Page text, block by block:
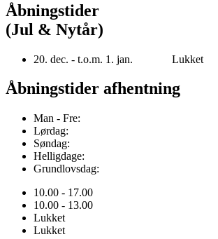
Åbningstider
(Jul & Nytår)
20. dec. - t.o.m. 1. jan. Lukket
Åbningstider afhentning
Man - Fre:
Lørdag:
Søndag:
Helligdage:
Grundlovsdag:
10.00 - 17.00
10.00 - 13.00
Lukket
Lukket